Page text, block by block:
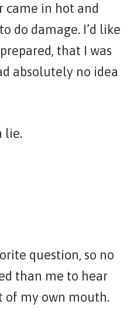
came in hot and
do damage. I’d like
that I was
absolutely no idea
lie.
question, so no
than me to hear
of my own mouth.